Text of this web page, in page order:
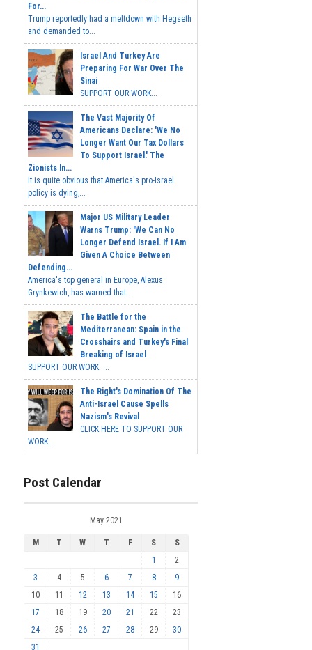
For...
Trump reportedly had a meltdown with Hegseth
and demanded to...
Israel And Turkey Are
Preparing For War Over The
Sinai
SUPPORT OUR WORK...
The Vast Majority Of
Americans Declare: 'We No
Longer Want Our Tax Dollars
To Support Israel.' The
Zionists In...
It is quite obvious that America's pro-Israel
policy is dying,...
Major US Military Leader
Warns Trump: 'We Can No
Longer Defend Israel. If I Am
Given A Choice Between
Defending...
America's top general in Europe, Alexus
Grynkewich, has warned that...
The Battle for the
Mediterranean: Spain in the
Crosshairs and Turkey's Final
Breaking of Israel
SUPPORT OUR WORK ...
The Right's Domination Of The
Anti-Israel Cause Spells
Nazism's Revival
CLICK HERE TO SUPPORT OUR
WORK...
Post Calendar
May 2021
M T W T F S
S
1
2
3
4 5 6 7 8
9
10
11 12 13 14 15
16
17
18 19 20 21 22
23
24
25 26 27 28 29
30
31